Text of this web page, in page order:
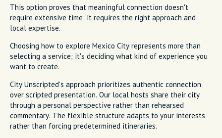
This option proves that meaningful connection doesn't
require extensive time; it requires the right approach and
local expertise.
Choosing how to explore Mexico City represents more than
selecting a service; it's deciding what kind of experience you
want to create.
City Unscripted's approach prioritizes authentic connection
over scripted presentation. Our local hosts share their city
through a personal perspective rather than rehearsed
commentary. The flexible structure adapts to your interests
rather than forcing predetermined itineraries.